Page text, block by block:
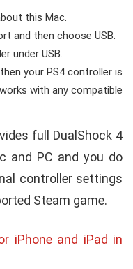
this Mac.
and then choose USB.
under USB.
your PS4 controller is
with any compatible
full DualShock 4
and PC and you do
controller settings
Steam game.
iPhone and iPad in